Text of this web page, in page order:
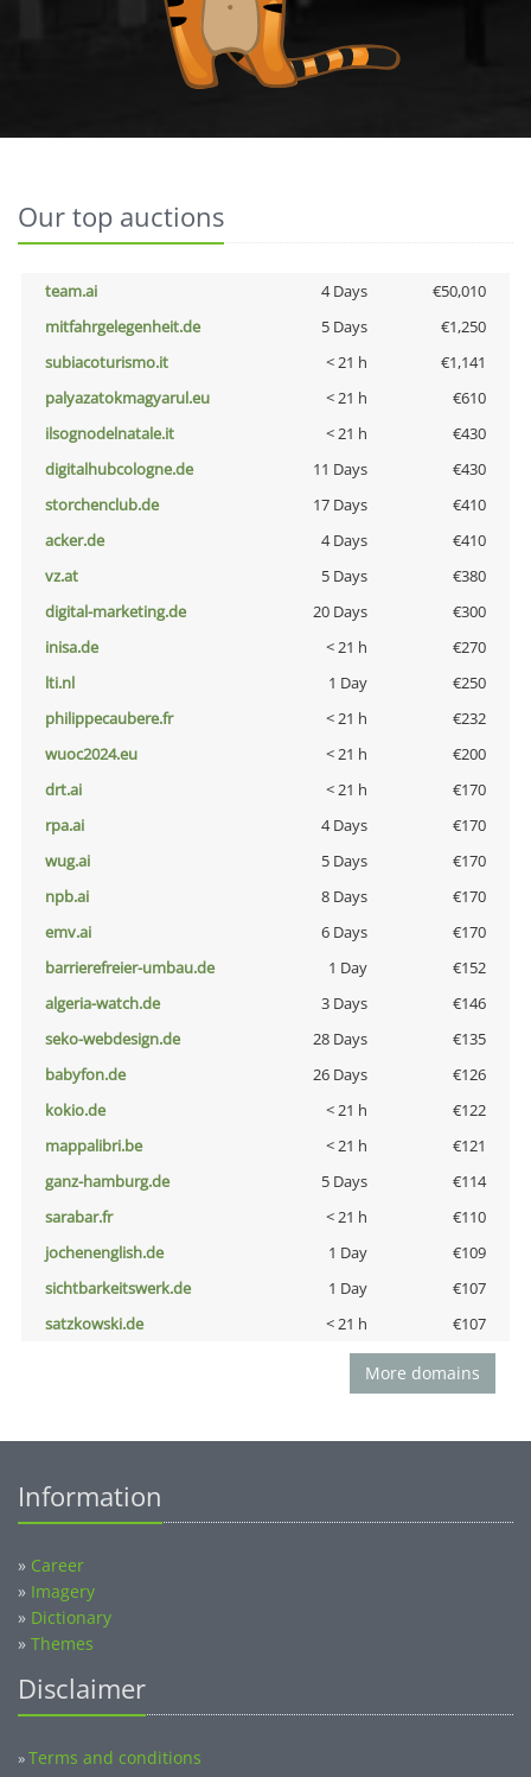
Our top auctions
team.ai 4 Days
€50,010
mitfahrgelegenheit.de
5 Days
€1,250
subiacoturismo.it
< 21 h
€1,141
palyazatokmagyarul.eu
< 21 h
€610
ilsognodelnatale.it
< 21 h
€430
digitalhubcologne.de
11 Days
€430
storchenclub.de
17 Days
€410
acker.de
4 Days
€410
vz.at
5 Days
€380
digital-marketing.de
20 Days
€300
inisa.de
< 21 h
€270
lti.nl
1 Day
€250
philippecaubere.fr
< 21 h
€232
wuoc2024.eu
< 21 h
€200
drt.ai
< 21 h
€170
rpa.ai
4 Days
€170
wug.ai
5 Days
€170
npb.ai
8 Days
€170
emv.ai
6 Days
€170
barrierefreier-umbau.de
1 Day
€152
algeria-watch.de
3 Days
€146
seko-webdesign.de
28 Days
€135
babyfon.de
26 Days
€126
kokio.de
< 21 h
€122
mappalibri.be
< 21 h
€121
ganz-hamburg.de
5 Days
€114
sarabar.fr
< 21 h
€110
jochenenglish.de
1 Day
€109
sichtbarkeitswerk.de
1 Day
€107
satzkowski.de
< 21 h €107
More domains
Information
» Career
» Imagery
» Dictionary
» Themes
Disclaimer
»Terms and conditions